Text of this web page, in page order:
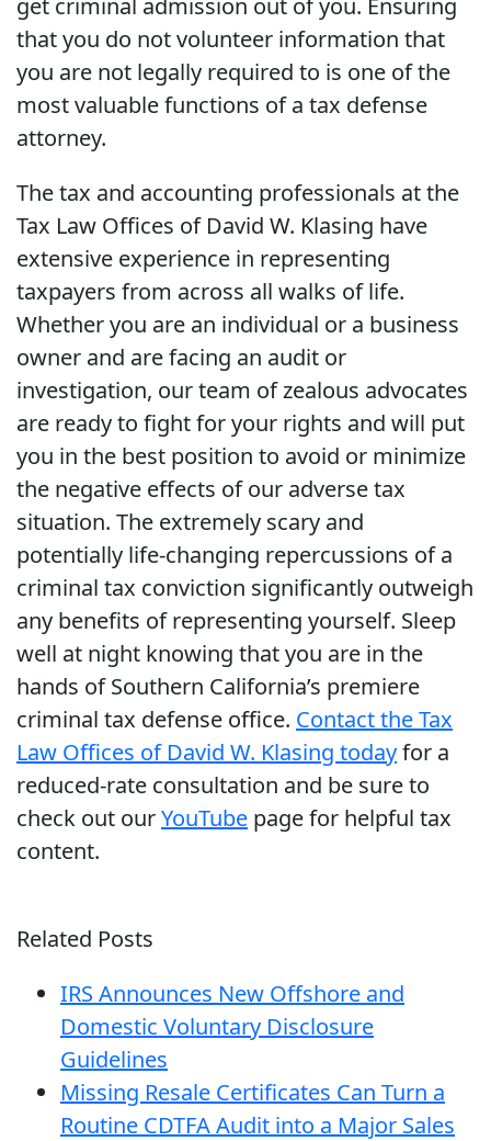
get criminal admission out of you. Ensuring
that you do not volunteer information that
you are not legally required to is one of the
most valuable functions of a tax defense
attorney.
The tax and accounting professionals at the
Tax Law Offices of David W. Klasing have
extensive experience in representing
taxpayers from across all walks of life.
Whether you are an individual or a business
owner and are facing an audit or
investigation, our team of zealous advocates
are ready to fight for your rights and will put
you in the best position to avoid or minimize
the negative effects of our adverse tax
situation. The extremely scary and
potentially life-changing repercussions of a
criminal tax conviction significantly outweigh
any benefits of representing yourself. Sleep
well at night knowing that you are in the
hands of Southern California’s premiere
criminal tax defense office. Contact the Tax
Law Offices of David W. Klasing todayfor a
reduced-rate consultation and be sure to
check out ourYouTube page for helpful tax
content.
Related Posts
IRS Announces New Offshore and
Domestic Voluntary Disclosure
Guidelines
Missing Resale Certificates Can Turn a
Routine CDTFA Audit into a Major Sales